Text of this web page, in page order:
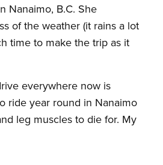
Nanaimo, B.C. She
of the weather (it rains a lot
time to make the trip as it
everywhere now is
ride year round in Nanaimo
leg muscles to die for. My